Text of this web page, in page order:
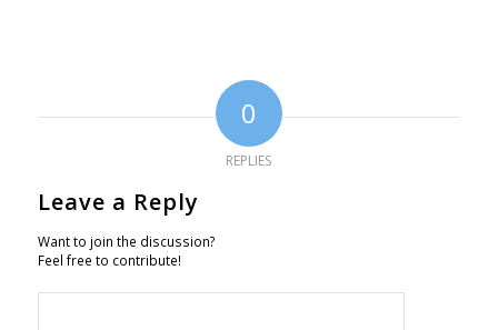
0
REPLIES
Leave a Reply
Want to join the discussion?
Feel free to contribute!